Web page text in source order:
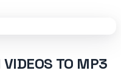
VIDEOS TO MP3